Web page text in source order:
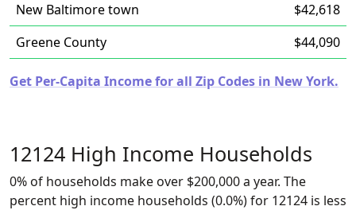
New Baltimore town
$42,618
Greene County
$44,090
Get Per-Capita Income for all Zip Codes in New York.
12124 High Income Households
0% of households make over $200,000 a year. The
percent high income households (0.0%) for 12124 is less